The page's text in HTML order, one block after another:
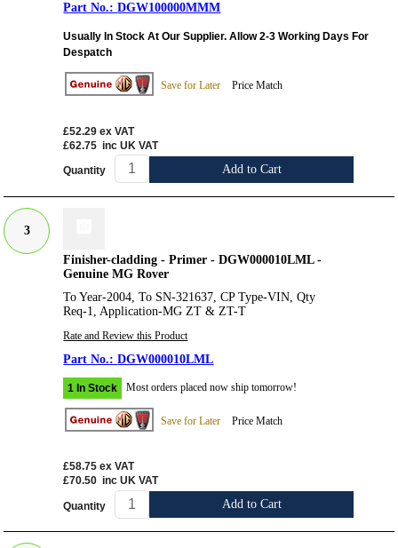
DGW100000MMM
Usually In Stock At Our Supplier. Allow 2-3 Working Days For
Despatch
Save for Later Price Match
£52.29 ex VAT
£62.75 inc UK VAT
Quantity Add to Cart
3
Finisher-cladding - Primer - DGW000010LML -
Genuine MG Rover
To Year-2004, To SN-321637, CP Type-VIN, Qty
Req-1, Application-MG ZT & ZT-T
Rate and Review this Product
DGW000010LML
1 In Stock Most orders placed now ship tomorrow!
Save for Later Price Match
£58.75 ex VAT
£70.50 inc UK VAT
Quantity Add to Cart